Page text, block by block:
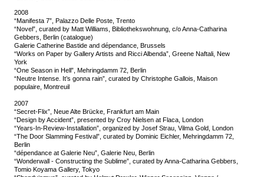
2008
“Manifesta 7”, Palazzo Delle Poste, Trento
“Novel”, curated by Matt Williams, Bibliothekswohnung, c/o Anna-Catharina
Gebbers, Berlin (catalogue)
Galerie Catherine Bastide and dépendance, Brussels
“Works on Paper by Gallery Artists and Ricci Albenda”, Greene Naftali, New
York
“One Season in Hell”, Mehringdamm 72, Berlin
“Neutre Intense. It’s gonna rain”, curated by Christophe Gallois, Maison
populaire, Montreuil
2007
“Secret-Flix”, Neue Alte Brücke, Frankfurt am Main
“Design by Accident”, presented by Croy Nielsen at Flaca, London
“Years-In-Review-Installation”, organized by Josef Strau, Vilma Gold, London
“The Door Slamming Festival”, curated by Dominic Eichler, Mehringdamm 72,
Berlin
“dépendance at Galerie Neu”, Galerie Neu, Berlin
“Wonderwall - Constructing the Sublime”, curated by Anna-Catharina Gebbers,
Tomio Koyama Gallery, Tokyo